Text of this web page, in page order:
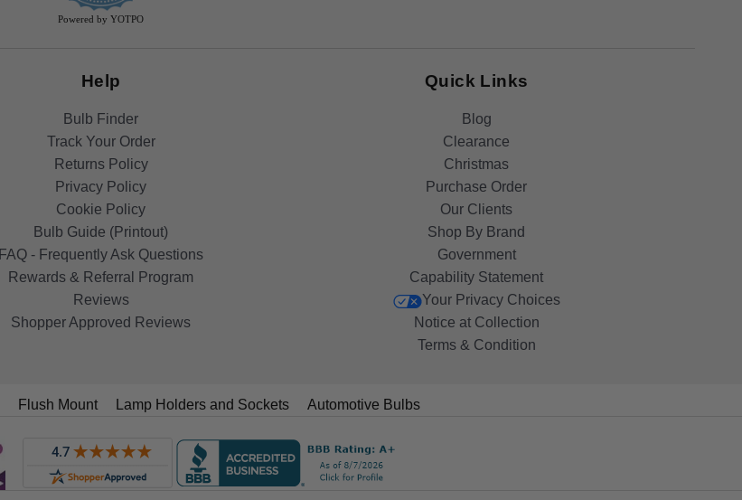
Powered by YOTPO
Help
Bulb Finder
Track Your Order
Returns Policy
Privacy Policy
Cookie Policy
Bulb Guide (Printout)
FAQ - Frequently Ask Questions
Rewards & Referral Program
Reviews
Shopper Approved Reviews
Quick Links
Blog
Clearance
Christmas
Purchase Order
Our Clients
Shop By Brand
Government
Capability Statement
Your Privacy Choices
Notice at Collection
Terms & Condition
Flush Mount Lamp Holders and Sockets Automotive Bulbs